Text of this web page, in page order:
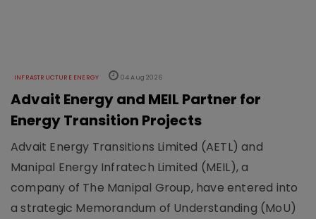
INFRASTRUCTURE ENERGY 04 Aug 2026
Advait Energy and MEIL Partner for
Energy Transition Projects
Advait Energy Transitions Limited (AETL) and
Manipal Energy Infratech Limited (MEIL), a
company of The Manipal Group, have entered into
a strategic Memorandum of Understanding (MoU)